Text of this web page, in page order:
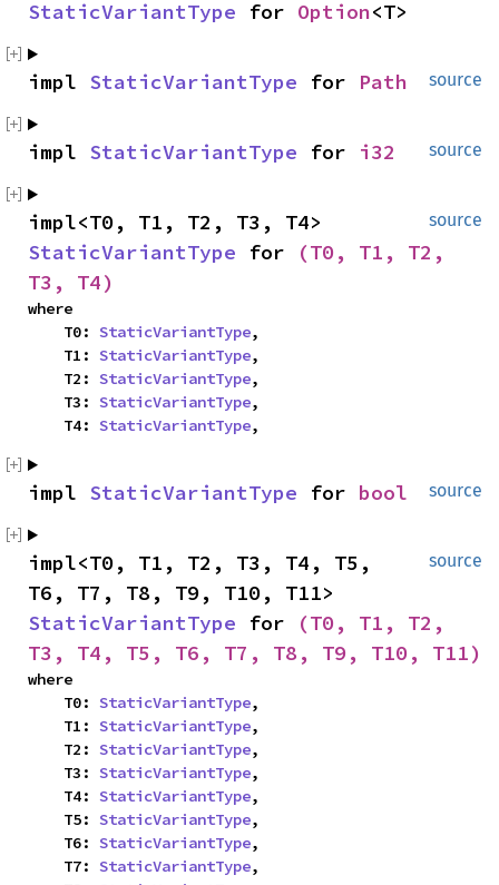
StaticVariantType for Option<T>
source
impl StaticVariantType for Path
source
impl StaticVariantType for i32
source
StaticVariantType for
(T0, T1, T2,
T3, T4)
where
    T0:
StaticVariantType,
    T1:
StaticVariantType,
    T2:
StaticVariantType,
    T3:
StaticVariantType,
    T4:
StaticVariantType,
source
impl StaticVariantType for bool
source
impl<T0, T1, T2, T3, T4, T5,
StaticVariantType for
(T0, T1, T2,
T3, T4, T5, T6, T7, T8, T9, T10, T11)
where
    T0:
StaticVariantType,
    T1:
StaticVariantType,
    T2:
StaticVariantType,
    T3:
StaticVariantType,
    T4:
StaticVariantType,
    T5:
StaticVariantType,
    T6:
StaticVariantType,
    T7:
StaticVariantType,